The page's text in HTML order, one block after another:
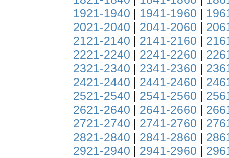
1921-1940 | 1941-1960 |
2021-2040 | 2041-2060 |
2121-2140 | 2141-2160 |
2221-2240 | 2241-2260 |
2321-2340 | 2341-2360 |
2421-2440 | 2441-2460 |
2521-2540 | 2541-2560 |
2621-2640 | 2641-2660 |
2721-2740 | 2741-2760 |
2821-2840 | 2841-2860 |
2921-2940 | 2941-2960 |